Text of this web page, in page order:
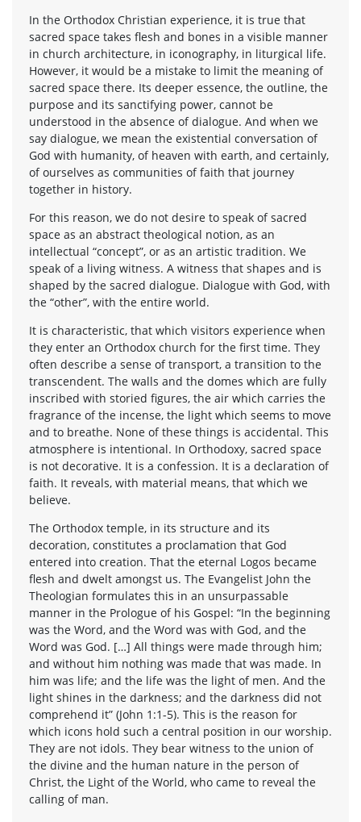
In the Orthodox Christian experience, it is true that
sacred space takes flesh and bones in a visible manner
in church architecture, in iconography, in liturgical life.
However, it would be a mistake to limit the meaning of
sacred space there. Its deeper essence, the outline, the
purpose and its sanctifying power, cannot be
understood in the absence of dialogue. And when we
say dialogue, we mean the existential conversation of
God with humanity, of heaven with earth, and certainly,
of ourselves as communities of faith that journey
together in history.
For this reason, we do not desire to speak of sacred
space as an abstract theological notion, as an
intellectual “concept”, or as an artistic tradition. We
speak of a living witness. A witness that shapes and is
shaped by the sacred dialogue. Dialogue with God, with
the “other”, with the entire world.
It is characteristic, that which visitors experience when
they enter an Orthodox church for the first time. They
often describe a sense of transport, a transition to the
transcendent. The walls and the domes which are fully
inscribed with storied figures, the air which carries the
fragrance of the incense, the light which seems to move
and to breathe. None of these things is accidental. This
atmosphere is intentional. In Orthodoxy, sacred space
is not decorative. It is a confession. It is a declaration of
faith. It reveals, with material means, that which we
believe.
The Orthodox temple, in its structure and its
decoration, constitutes a proclamation that God
entered into creation. That the eternal Logos became
flesh and dwelt amongst us. The Evangelist John the
Theologian formulates this in an unsurpassable
manner in the Prologue of his Gospel: “In the beginning
was the Word, and the Word was with God, and the
Word was God. […] All things were made through him;
and without him nothing was made that was made. In
him was life; and the life was the light of men. And the
light shines in the darkness; and the darkness did not
comprehend it” (John 1:1-5). This is the reason for
which icons hold such a central position in our worship.
They are not idols. They bear witness to the union of
the divine and the human nature in the person of
Christ, the Light of the World, who came to reveal the
calling of man.